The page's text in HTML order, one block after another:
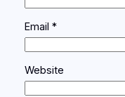
Email *
Website